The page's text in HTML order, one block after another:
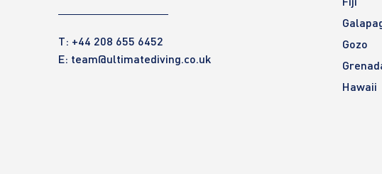
T: +44 208 655 6452
E: team@ultimatediving.co.uk
Gozo
Hawaii